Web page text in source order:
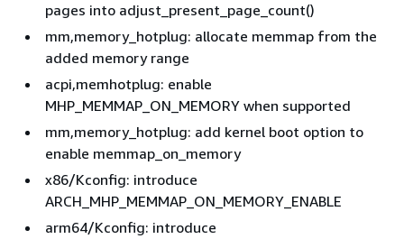
pages into adjust_present_page_count()
mm,memory_hotplug: allocate memmap from the
added memory range
acpi,memhotplug: enable
MHP_MEMMAP_ON_MEMORY when supported
mm,memory_hotplug: add kernel boot option to
enable memmap_on_memory
x86/Kconfig: introduce
ARCH_MHP_MEMMAP_ON_MEMORY_ENABLE
arm64/Kconfig: introduce